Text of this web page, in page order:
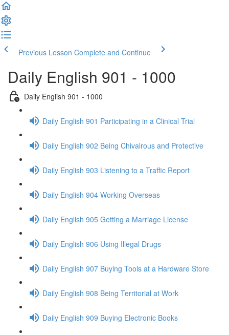
Previous Lesson Complete and Continue
Daily English 901 - 1000
Daily English 901 - 1000
Daily English 901 Participating in a Clinical Trial
Daily English 902 Being Chivalrous and Protective
Daily English 903 Listening to a Traffic Report
Daily English 904 Working Overseas
Daily English 905 Getting a Marriage License
Daily English 906 Using Illegal Drugs
Daily English 907 Buying Tools at a Hardware Store
Daily English 908 Being Territorial at Work
Daily English 909 Buying Electronic Books